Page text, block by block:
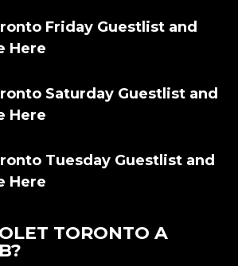
Friday Guestlist and
Here
Saturday Guestlist and
Here
Tuesday Guestlist and
Here
TORONTO A